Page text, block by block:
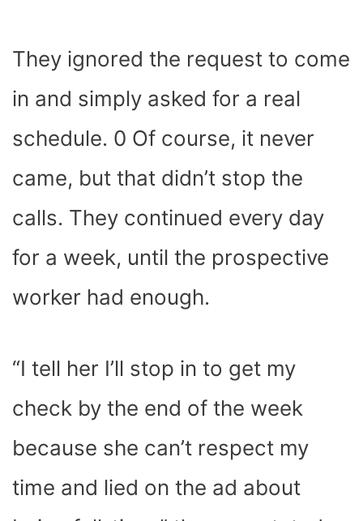
They ignored the request to come
in and simply asked for a real
schedule. 0 Of course, it never
came, but that didn’t stop the
calls. They continued every day
for a week, until the prospective
worker had enough.
“I tell her I’ll stop in to get my
check by the end of the week
because she can’t respect my
time and lied on the ad about